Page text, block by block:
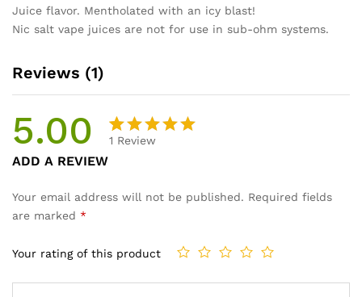
Juice flavor. Mentholated with an icy blast!
Nic salt vape juices are not for use in sub-ohm systems.
Reviews (1)
5.00
of 5
based on
rating
1 Review
ADD A REVIEW
Your email address will not be published. Required fields
are marked *
Your rating of this product